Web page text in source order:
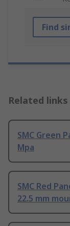
Find
Related links
SMC Green
Mpa
SMC Red
22.5 mm